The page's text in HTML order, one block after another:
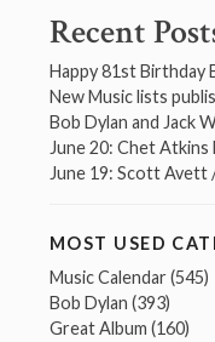
Recent
Happy 81st Birthday
New Music lists
Bob Dylan and Jack
June 20: Chet
June 19: Scott Avett
MOST USED
Music Calendar(545)
Bob Dylan (393)
Great Album (160)